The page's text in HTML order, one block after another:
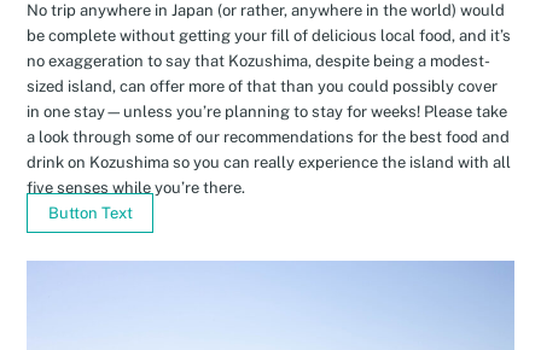
No trip anywhere in Japan (or rather, anywhere in the world) would
be complete without getting your fill of delicious local food, and it’s
no exaggeration to say that Kozushima, despite being a modest-
sized island, can offer more of that than you could possibly cover
in one stay—unless you’re planning to stay for weeks! Please take
a look through some of our recommendations for the best food and
drink on Kozushima so you can really experience the island with all
five senses while you’re there.
Button Text